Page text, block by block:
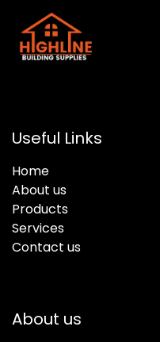
Skip to Content
Useful Links
Home
About us
Products
Services
Contact us
About us